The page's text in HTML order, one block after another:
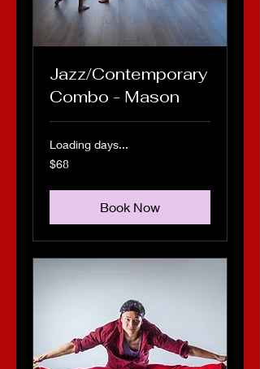
Jazz/Contemporary
Combo - Mason
Loading days...
68
US
$68
Book Now